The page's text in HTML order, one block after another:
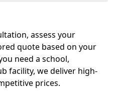
assess your
quote based on your
need a school,
facility, we deliver high-
prices.